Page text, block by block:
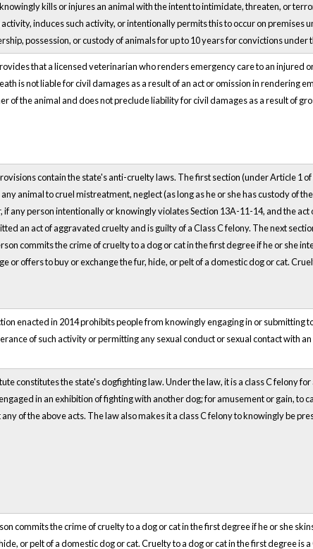
kills or injures an animal with the intent to intimidate, threaten, or
induces such activity, or intentionally permits this to occur on premises
possession, or custody of animals for up to 10 years for convictions under
that a licensed veterinarian who renders emergency care to an injured
is not liable for civil damages as a result of an act or omission in rendering
of the animal and does not preclude liability for civil damages as a result of
contain the state's anti-cruelty laws. The first section (under Article 1
animal to cruel mistreatment, neglect (as long as he or she has custody of
if any person intentionally or knowingly violates Section 13A-11-14, and the
an act of aggravated cruelty and is guilty of a Class C felony. The next
commits the crime of cruelty to a dog or cat in the first degree if he or she
or offers to buy or exchange the fur, hide, or pelt of a domestic dog or cat.
enacted in 2014 prohibits people from knowingly engaging in or submitting
of such activity or permitting any sexual conduct or sexual contact with
constitutes the state's dogfighting law. Under the law, it is a class C felony
in an exhibition of fighting with another dog; for amusement or gain, to
of the above acts. The law also makes it a class C felony to knowingly be
commits the crime of cruelty to a dog or cat in the first degree if he or she
or pelt of a domestic dog or cat. Cruelty to a dog or cat in the first degree is a